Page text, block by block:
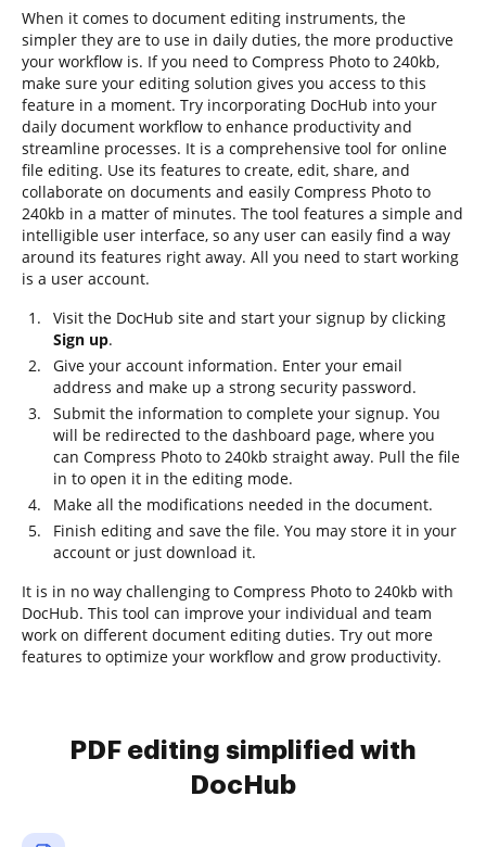
When it comes to document editing instruments, the
simpler they are to use in daily duties, the more productive
your workflow is. If you need to Compress Photo to 240kb,
make sure your editing solution gives you access to this
feature in a moment. Try incorporating DocHub into your
daily document workflow to enhance productivity and
streamline processes. It is a comprehensive tool for online
file editing. Use its features to create, edit, share, and
collaborate on documents and easily Compress Photo to
240kb in a matter of minutes. The tool features a simple and
intelligible user interface, so any user can easily find a way
around its features right away. All you need to start working
is a user account.
Visit the DocHub site and start your signup by clicking
Sign up.
Give your account information. Enter your email
address and make up a strong security password.
Submit the information to complete your signup. You
will be redirected to the dashboard page, where you
can Compress Photo to 240kb straight away. Pull the file
in to open it in the editing mode.
Make all the modifications needed in the document.
Finish editing and save the file. You may store it in your
account or just download it.
It is in no way challenging to Compress Photo to 240kb with
DocHub. This tool can improve your individual and team
work on different document editing duties. Try out more
features to optimize your workflow and grow productivity.
PDF editing simplified with
DocHub